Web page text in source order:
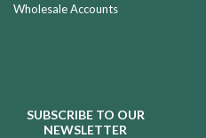
Wholesale Accounts
SUBSCRIBE TO OUR
NEWSLETTER